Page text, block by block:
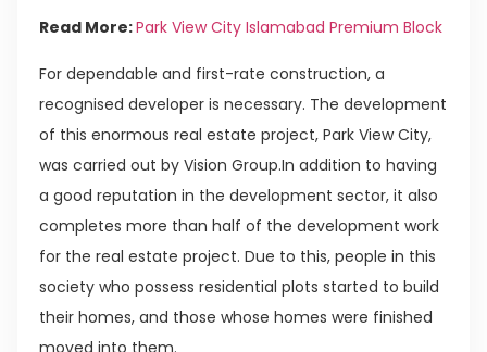
Read More:Park View City Islamabad Premium Block
For dependable and first-rate construction, a
recognised developer is necessary. The development
of this enormous real estate project, Park View City,
was carried out by Vision Group.In addition to having
a good reputation in the development sector, it also
completes more than half of the development work
for the real estate project. Due to this, people in this
society who possess residential plots started to build
their homes, and those whose homes were finished
moved into them.